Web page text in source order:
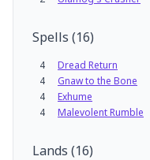
Spells (16)
4 Dread Return
4
Gnaw to the Bone
4
Exhume
4
Malevolent Rumble
Lands (16)